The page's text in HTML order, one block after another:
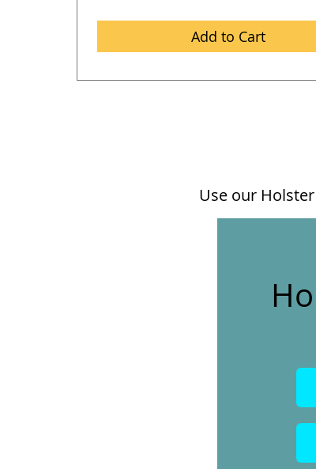
Add to Cart
Use our